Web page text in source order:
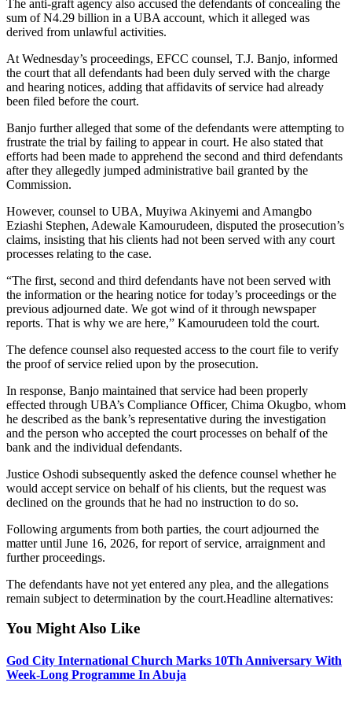
The anti-graft agency also accused the defendants of concealing the
sum of N4.29 billion in a UBA account, which it alleged was
derived from unlawful activities.
At Wednesday’s proceedings, EFCC counsel, T.J. Banjo, informed
the court that all defendants had been duly served with the charge
and hearing notices, adding that affidavits of service had already
been filed before the court.
Banjo further alleged that some of the defendants were attempting to
frustrate the trial by failing to appear in court. He also stated that
efforts had been made to apprehend the second and third defendants
after they allegedly jumped administrative bail granted by the
Commission.
However, counsel to UBA, Muyiwa Akinyemi and Amangbo
Eziashi Stephen, Adewale Kamourudeen, disputed the prosecution’s
claims, insisting that his clients had not been served with any court
processes relating to the case.
“The first, second and third defendants have not been served with
the information or the hearing notice for today’s proceedings or the
previous adjourned date. We got wind of it through newspaper
reports. That is why we are here,” Kamourudeen told the court.
The defence counsel also requested access to the court file to verify
the proof of service relied upon by the prosecution.
In response, Banjo maintained that service had been properly
effected through UBA’s Compliance Officer, Chima Okugbo, whom
he described as the bank’s representative during the investigation
and the person who accepted the court processes on behalf of the
bank and the individual defendants.
Justice Oshodi subsequently asked the defence counsel whether he
would accept service on behalf of his clients, but the request was
declined on the grounds that he had no instruction to do so.
Following arguments from both parties, the court adjourned the
matter until June 16, 2026, for report of service, arraignment and
further proceedings.
The defendants have not yet entered any plea, and the allegations
remain subject to determination by the court.Headline alternatives:
You Might Also Like
God City International Church Marks 10Th Anniversary With
Week-Long Programme In Abuja